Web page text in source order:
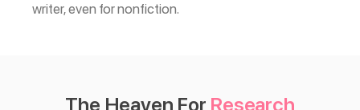
writer, even for nonfiction.
The Heaven For Research